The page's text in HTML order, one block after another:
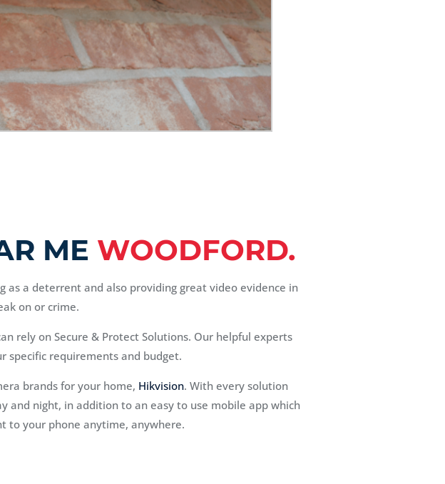
ME WOODFORD.
as a deterrent and also providing great video evidence in
on or crime.
rely on Secure & Protect Solutions. Our helpful experts
specific requirements and budget.
brands for your home, Hikvision. With every solution
and night, in addition to an easy to use mobile app which
to your phone anytime, anywhere.